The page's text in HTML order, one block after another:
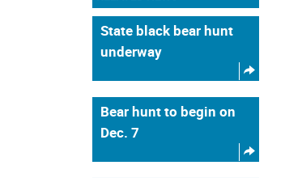
State black bear hunt
underway
Bear hunt to begin on
Dec. 7